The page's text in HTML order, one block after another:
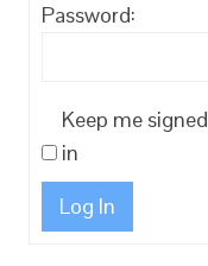
Password:
Keep me signed
in
Log In